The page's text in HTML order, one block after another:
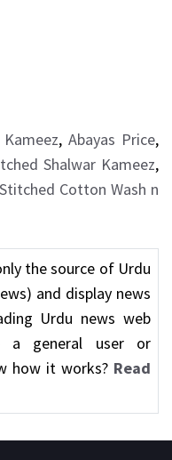
, Abayas Price,
Shalwar Kameez,
Stitched Cotton Wash n
the source of Urdu
and display news
Urdu news web
a general user or
how it works? Read